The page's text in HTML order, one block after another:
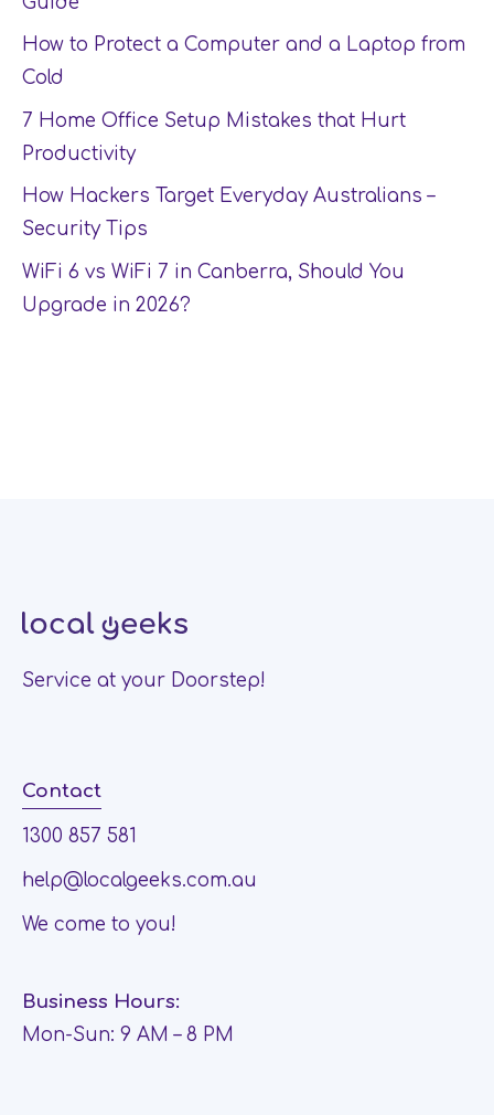
How to Protect a Computer and a Laptop from
Cold
7 Home Office Setup Mistakes that Hurt
Productivity
How Hackers Target Everyday Australians –
Security Tips
WiFi 6 vs WiFi 7 in Canberra, Should You
Upgrade in 2026?
Service at your Doorstep!
Contact
1300 857 581
help@localgeeks.com.au
We come to you!
Business Hours:
Mon-Sun: 9 AM – 8 PM